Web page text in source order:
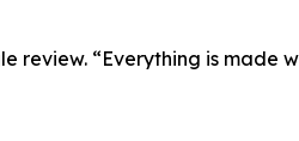
review. “Everything is made